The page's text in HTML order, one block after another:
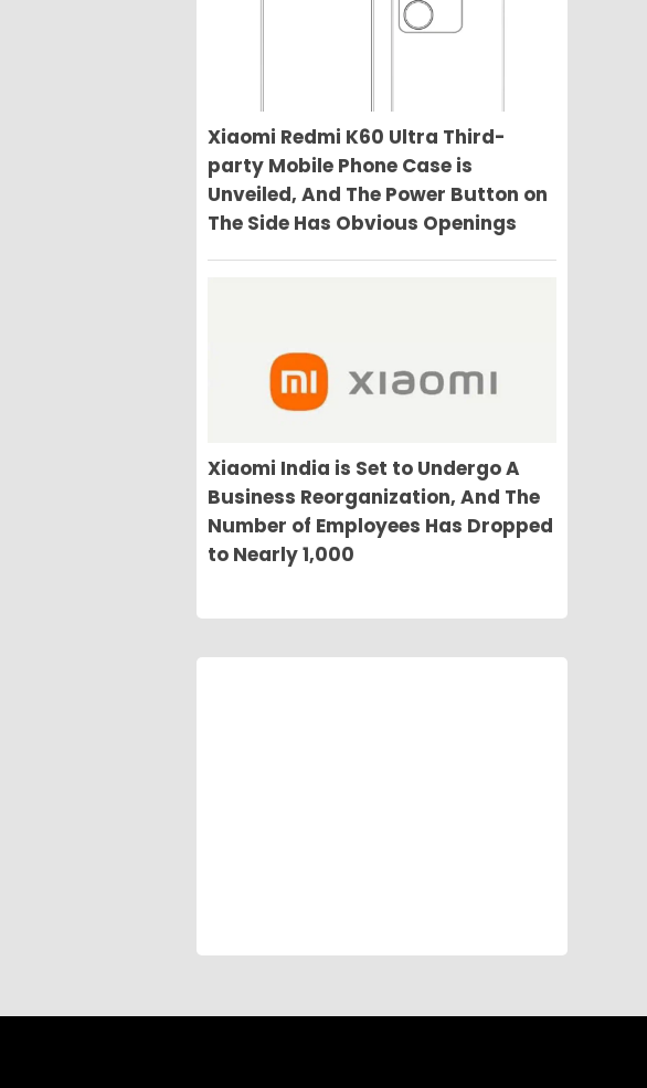
Xiaomi Redmi K60 Ultra Third-
party Mobile Phone Case is
Unveiled, And The Power Button on
The Side Has Obvious Openings
Xiaomi India is Set to Undergo A
Business Reorganization, And The
Number of Employees Has Dropped
to Nearly 1,000